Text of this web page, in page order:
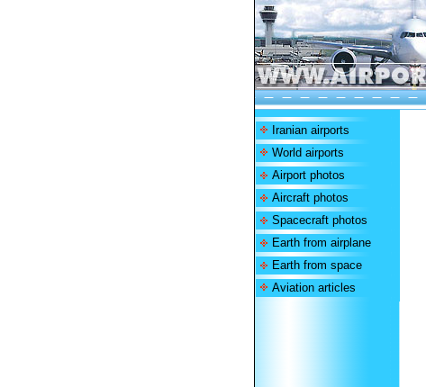
Iranian airports
World airports
Airport photos
Aircraft photos
Spacecraft photos
Earth from airplane
Earth from space
Aviation articles